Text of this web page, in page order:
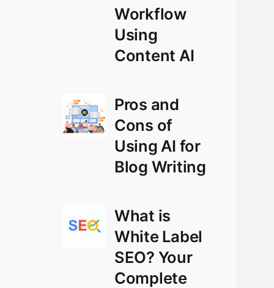
Workflow
Using
Content AI
Pros and
Cons of
Using AI for
Blog Writing
What is
White Label
SEO? Your
Complete